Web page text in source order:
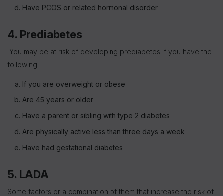
Have PCOS or related hormonal disorder
4. Prediabetes
You may be at risk of developing prediabetes if you have the
following:
If you are overweight or obese
Are 45 years or older
Have a parent or sibling with type 2 diabetes
Are physically active less than three days a week
Have had gestational diabetes
5. LADA
Some factors or a combination of them that increase the risk of